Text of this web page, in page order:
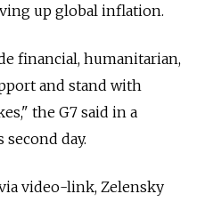
up global inflation.
financial, humanitarian,
and stand with
the G7 said in a
day.
video-link, Zelensky